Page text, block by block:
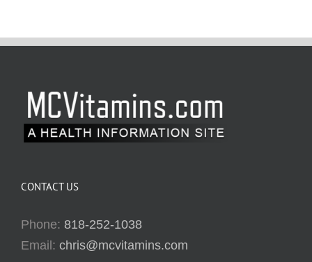
CONTACT US
Phone: 818-252-1038
Email: chris@mcvitamins.com